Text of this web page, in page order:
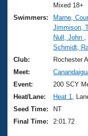
Training Plans
Swimming
Video Stroke
Club Finder
Workout Tracking
2026 Summer
National
Results And
Records
Eligibility Policy
About Us
What Is
USMS
Logo
Membership
Join
Mixed 18+
Swimmers:
Marne,
Jimmison,
Null, John
Schmidt,
Club:
Rochester
Meet:
Event:
200 SCY
Heat/Lane:
Heat 1
,
Seed Time:
NT
Final Time:
2:01.72